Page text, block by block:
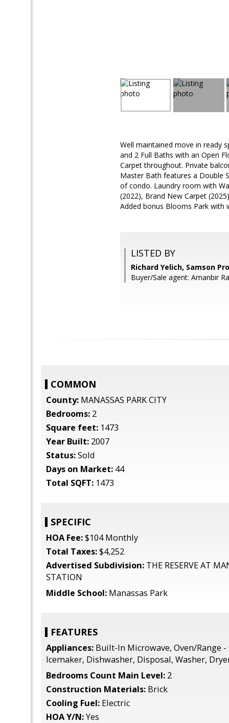
Well maintained move in ready
and 2 Full Baths with an Open
Carpet throughout. Private
Master Bath features a Double
of condo. Laundry room with
(2022), Brand New Carpet
Added bonus Blooms Park with
LISTED BY
Richard Yelich, Samson
Buyer/Sale agent: Amanbir
COMMON
County: MANASSAS PARK CITY
Bedrooms: 2
Square feet: 1473
Year Built: 2007
Status:Sold
Days on Market: 44
Total SQFT: 1473
SPECIFIC
HOA Fee:$104 Monthly
Total Taxes:$4,252
Advertised Subdivision: THE RESERVE AT
STATION
Middle School: Manassas Park
FEATURES
Appliances: Built-In Microwave, Oven/Range
Icemaker, Dishwasher, Disposal, Washer,
Bedrooms Count Main Level: 2
Construction Materials: Brick
Cooling Fuel: Electric
HOA Y/N:Yes